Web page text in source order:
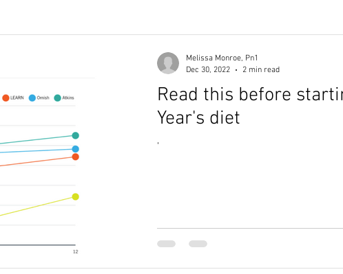
holiday nutrition Family Health Hacks Supplements Guide
Nourishing Nutrition
holiday nutrition tips
Restful Nights
Read this before
Year's diet
'
Melissa Monroe, Pn1
Dec 30, 2022
2 min read